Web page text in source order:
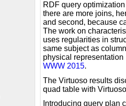
RDF query
there are more joins,
and second, because
The work on
uses regularities in
same subject as
physical
WWW 2015.
The Virtuoso results
quad table with
Introducing query plan